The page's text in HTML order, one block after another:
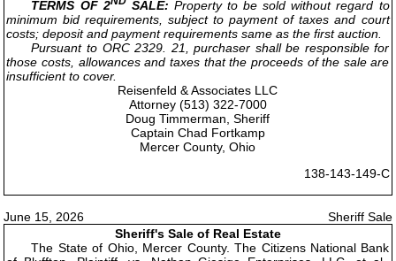
TERMS OF 2
SALE: Property to be sold without regard to
minimum bid requirements, subject to payment of taxes and court
costs; deposit and payment requirements same as the first auction.
Pursuant to ORC 2329. 21, purchaser shall be responsible for
those costs, allowances and taxes that the proceeds of the sale are
insufficient to cover.
Reisenfeld & Associates LLC
Attorney (513) 322-7000
Doug Timmerman, Sheriff
Captain Chad Fortkamp
Mercer County, Ohio
138-143-149-C
June 15, 2026
Sheriff Sale
Sheriff's Sale of Real Estate
The State of Ohio, Mercer County. The Citizens National Bank